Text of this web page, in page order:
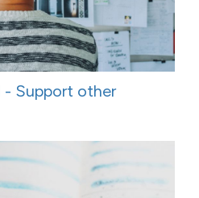
Support other